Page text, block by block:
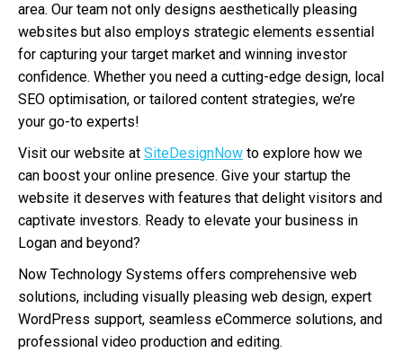
area. Our team not only designs aesthetically pleasing
websites but also employs strategic elements essential
for capturing your target market and winning investor
confidence. Whether you need a cutting-edge design, local
SEO optimisation, or tailored content strategies, we’re
your go-to experts!
Visit our website at SiteDesignNow to explore how we
can boost your online presence. Give your startup the
website it deserves with features that delight visitors and
captivate investors. Ready to elevate your business in
Logan and beyond?
Now Technology Systems offers comprehensive web
solutions, including visually pleasing web design, expert
WordPress support, seamless eCommerce solutions, and
professional video production and editing.